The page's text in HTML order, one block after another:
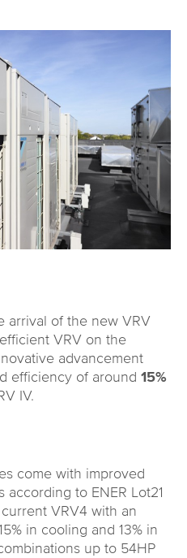
arrival of the new VRV
VRV on the
advancement
efficiency of around 15%
IV.
come with improved
to ENER Lot21
VRV4 with an
in cooling and 13% in
up to 54HP